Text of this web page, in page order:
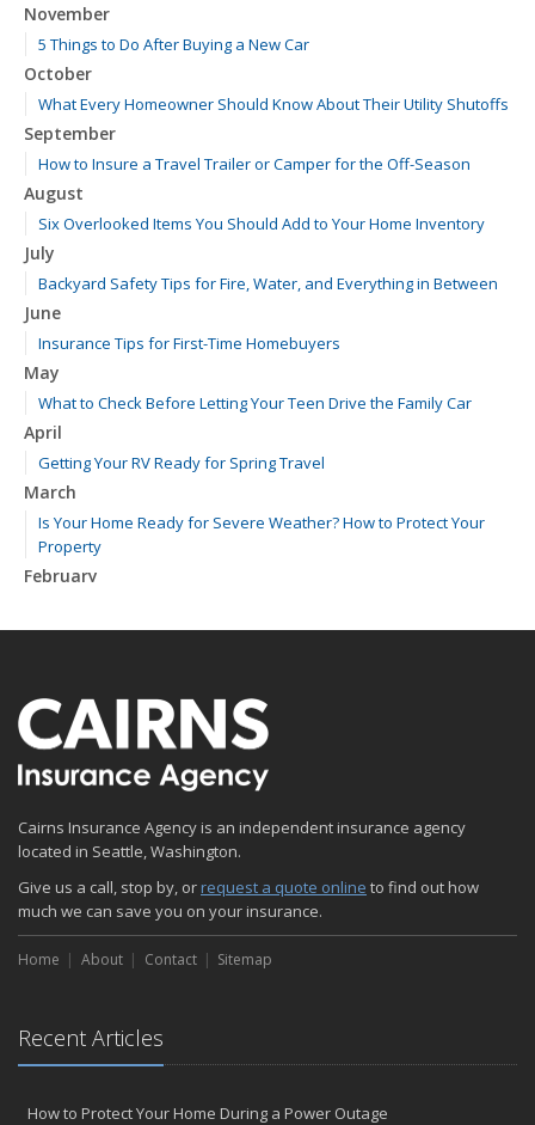
November
5 Things to Do After Buying a New Car
October
What Every Homeowner Should Know About Their Utility Shutoffs
September
How to Insure a Travel Trailer or Camper for the Off-Season
August
Six Overlooked Items You Should Add to Your Home Inventory
July
Backyard Safety Tips for Fire, Water, and Everything in Between
June
Insurance Tips for First-Time Homebuyers
May
What to Check Before Letting Your Teen Drive the Family Car
April
Getting Your RV Ready for Spring Travel
March
Is Your Home Ready for Severe Weather? How to Protect Your
Property
February
January
2024
December
Quick Tips to Protect Your Vehicle from Thieves
How Major Life Events Impact Your Insurance Needs
October
Choosing the Right Umbrella Insurance Policy: A Guide to Extra
Liability Coverage
September
Essential Safety Gear for Motorcyclists: A Guide to Protection on
July
Cairns Insurance Agency is an independent insurance agency
located in Seattle, Washington.
Give us a call, stop by, or request a quote online to find out how
much we can save you on your insurance.
Home About Contact Sitemap
Recent Articles
How to Protect Your Home During a Power Outage